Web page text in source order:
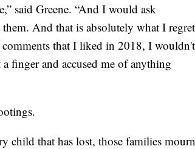
said Greene. “And I would ask
And that is absolutely what I
comments that I liked in 2018, I wouldn't
finger and accused me of anything
child that has lost, those families mourn